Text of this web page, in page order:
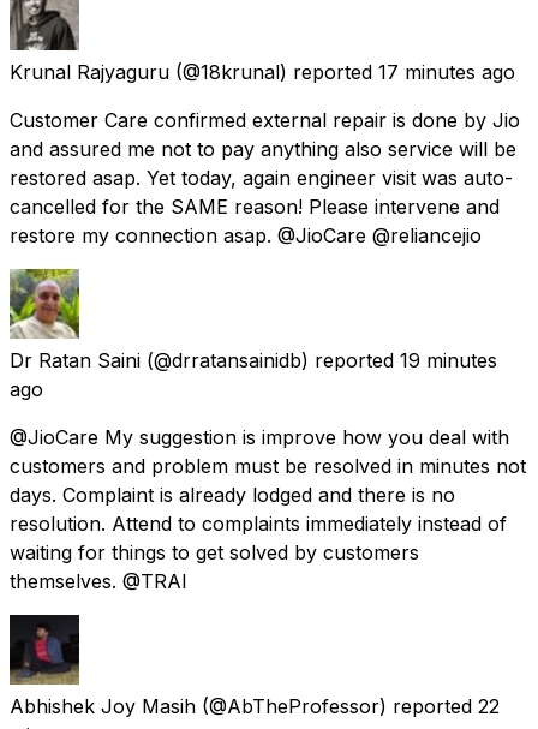
Krunal Rajyaguru (@18krunal) reported 17 minutes ago
Customer Care confirmed external repair is done by Jio
and assured me not to pay anything also service will be
restored asap. Yet today, again engineer visit was auto-
cancelled for the SAME reason! Please intervene and
restore my connection asap. @JioCare @reliancejio
Dr Ratan Saini (@drratansainidb) reported 19 minutes
ago
@JioCare My suggestion is improve how you deal with
customers and problem must be resolved in minutes not
days. Complaint is already lodged and there is no
resolution. Attend to complaints immediately instead of
waiting for things to get solved by customers
themselves. @TRAI
Abhishek Joy Masih (@AbTheProfessor) reported 22